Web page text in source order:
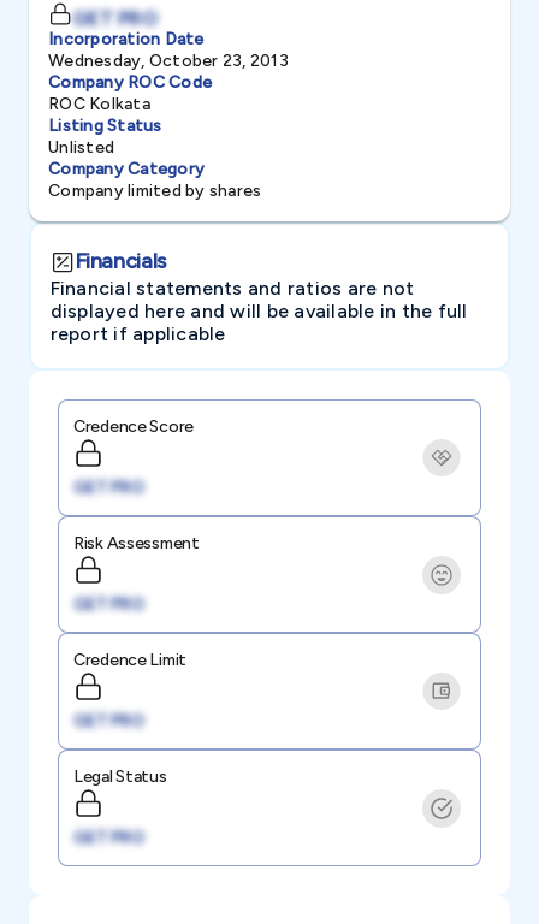
GET PRO
Incorporation Date
Wednesday, October 23, 2013
Company ROC Code
ROC Kolkata
Listing Status
Unlisted
Company Category
Company limited by shares
Financials
Financial statements and ratios are not
displayed here and will be available in the full
report if applicable
Credence Score
GET PRO
Risk Assessment
GET PRO
Credence Limit
GET PRO
Legal Status
GET PRO